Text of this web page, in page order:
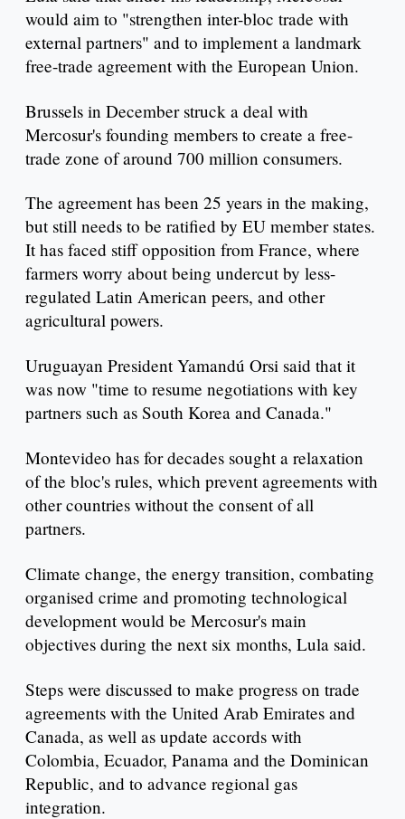
would aim to "strengthen inter-bloc trade with
external partners" and to implement a landmark
free-trade agreement with the European Union.
Brussels in December struck a deal with
Mercosur's founding members to create a free-
trade zone of around 700 million consumers.
The agreement has been 25 years in the making,
but still needs to be ratified by EU member states.
It has faced stiff opposition from France, where
farmers worry about being undercut by less-
regulated Latin American peers, and other
agricultural powers.
Uruguayan President Yamandú Orsi said that it
was now "time to resume negotiations with key
partners such as South Korea and Canada."
Montevideo has for decades sought a relaxation
of the bloc's rules, which prevent agreements with
other countries without the consent of all
partners.
Climate change, the energy transition, combating
organised crime and promoting technological
development would be Mercosur's main
objectives during the next six months, Lula said.
Steps were discussed to make progress on trade
agreements with the United Arab Emirates and
Canada, as well as update accords with
Colombia, Ecuador, Panama and the Dominican
Republic, and to advance regional gas
integration.